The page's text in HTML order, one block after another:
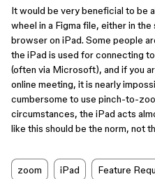
It would be very beneficial to be
wheel in a Figma file, either in
browser on iPad. Some people
the iPad is used for connecting
(often via Microsoft), and if you
online meeting, it is nearly
cumbersome to use pinch-to-
circumstances, the iPad acts
like this should be the norm, not
zoom iPad Feature